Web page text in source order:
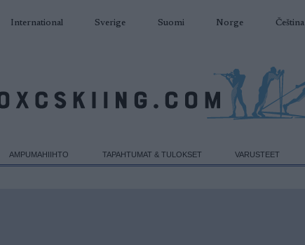
International Sverige Suomi Norge Čeština
AMPUMAHIIHTO TAPAHTUMAT & TULOKSET VARUSTEET